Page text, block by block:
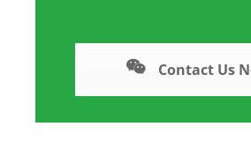
Contact Us